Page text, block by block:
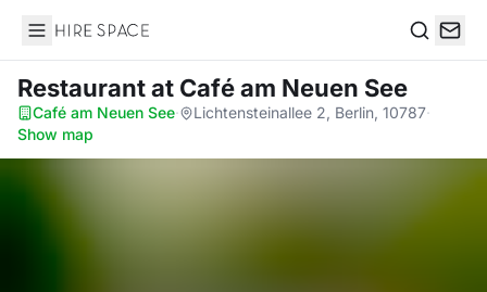
Hire Space
Restaurantat Café am Neuen See
Café am Neuen See· Lichtensteinallee 2, Berlin, 10787·
Show map